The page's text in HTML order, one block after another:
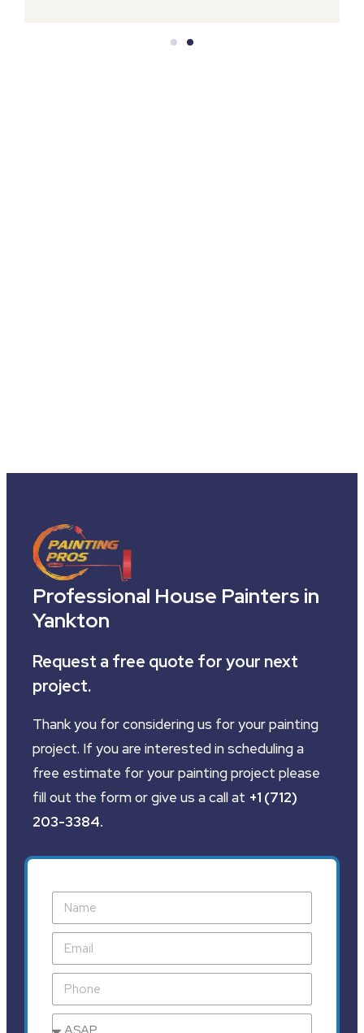
Professional House Painters in
Yankton
Request a free quote for your next
project.
Thank you for considering us for your painting
project. If you are interested in scheduling a
free estimate for your painting project please
fill out the form or give us a call at +1 (712)
203-3384.